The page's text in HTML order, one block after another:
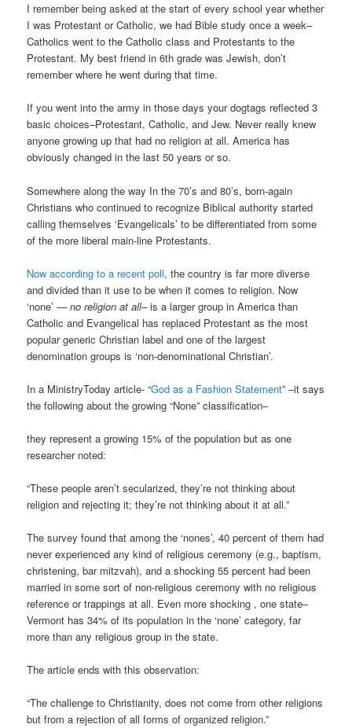
I remember being asked at the start of every school year whether
I was Protestant or Catholic, we had Bible study once a week–
Catholics went to the Catholic class and Protestants to the
Protestant. My best friend in 6th grade was Jewish, don’t
remember where he went during that time.
If you went into the army in those days your dogtags reflected 3
basic choices–Protestant, Catholic, and Jew. Never really knew
anyone growing up that had no religion at all. America has
obviously changed in the last 50 years or so.
Somewhere along the way In the 70’s and 80’s, born-again
Christians who continued to recognize Biblical authority started
calling themselves ‘Evangelicals’ to be differentiated from some
of the more liberal main-line Protestants.
Now according to a recent poll, the country is far more diverse
and divided than it use to be when it comes to religion. Now
‘none’ —no religion at all–is a larger group in America than
Catholic and Evangelical has replaced Protestant as the most
popular generic Christian label and one of the largest
denomination groups is ‘non-denominational Christian’.
In a MinistryToday article- “God as a Fashion Statement” –it says
the following about the growing “None” classification–
they represent a growing 15% of the population but as one
researcher noted:
“These people aren’t secularized, they’re not thinking about
religion and rejecting it; they’re not thinking about it at all.”
The survey found that among the ‘nones’, 40 percent of them had
never experienced any kind of religious ceremony (e.g., baptism,
christening, bar mitzvah), and a shocking 55 percent had been
married in some sort of non-religious ceremony with no religious
reference or trappings at all. Even more shocking , one state–
Vermont has 34% of its population in the ‘none’ category, far
more than any religious group in the state.
The article ends with this observation:
“The challenge to Christianity, does not come from other religions
but from a rejection of all forms of organized religion.”